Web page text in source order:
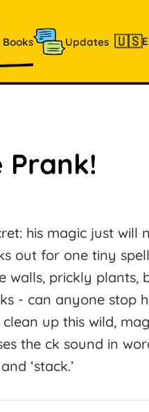
Books Updates 🇺🇸
Prank!
his magic just will
out for one tiny
walls, prickly plants,
- can anyone stop
up this wild,
the ck sound in
and ‘stack.’